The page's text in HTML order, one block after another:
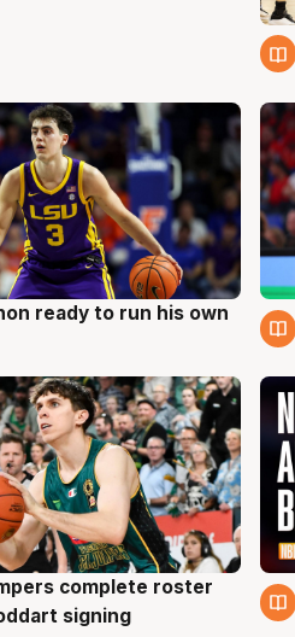
ready to run his own
complete roster
signing